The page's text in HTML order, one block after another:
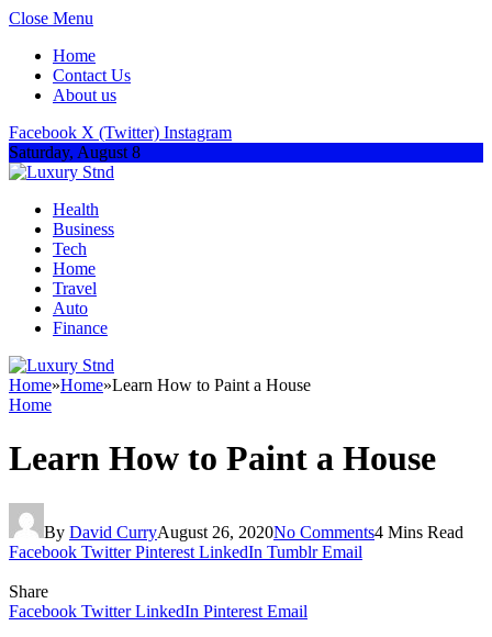
Close Menu
Home
Contact Us
About us
Facebook X (Twitter) Instagram
Saturday, August 8
Health
Business
Tech
Home
Travel
Auto
Finance
Home»Home»Learn How to Paint a House
Home
Learn How to Paint a House
By David CurryAugust 26, 2020No Comments4 Mins Read
Facebook Twitter Pinterest LinkedIn Tumblr Email
Share
Facebook Twitter LinkedIn Pinterest Email